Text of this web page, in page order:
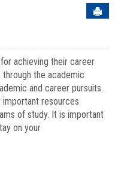
achieving their career
the academic
and career pursuits.
resources
of study. It is important
on your